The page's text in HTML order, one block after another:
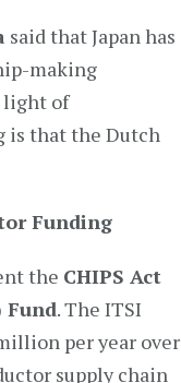
said that Japan has
making
light of
is that the Dutch
Funding
the CHIPS Act
. The ITSI
per year over
supply chain